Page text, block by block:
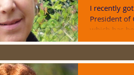
I recently
President of
which has